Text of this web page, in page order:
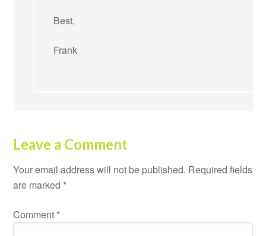
Best,
Frank
Leave a Comment
Your email address will not be published. Required fields
are marked *
Comment *